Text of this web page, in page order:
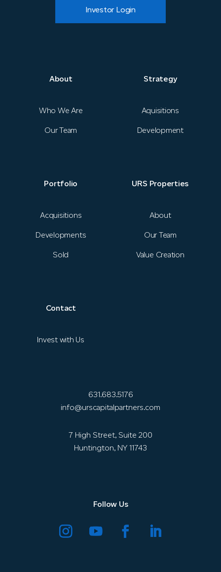
About
URS Properties
Investor Login
About
Who We Are
Our Team
Strategy
Aquisitions
Development
Portfolio
Acquisitions
Developments
Sold
URS Properties
About
Our Team
Value Creation
Contact
Invest with Us
Follow Us
631.683.5176
info@urscapitalpartners.com
7 High Street, Suite 200
Huntington, NY 11743